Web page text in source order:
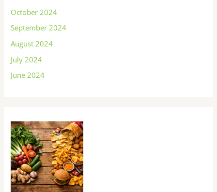
October 2024
September 2024
August 2024
July 2024
June 2024